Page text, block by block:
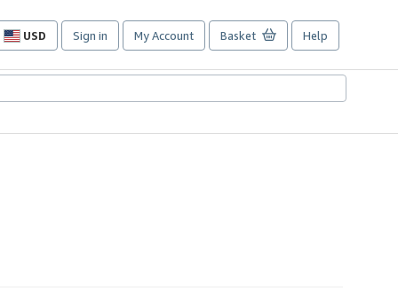
USD
Site
preferences
Sign in My Account Basket Help